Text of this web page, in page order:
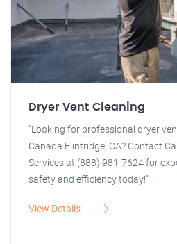
Dryer Vent Cleaning
"Looking for professional dryer
Canada Flintridge, CA? Contact
Services at (888) 981-7624 for
safety and efficiency today!"
View Details